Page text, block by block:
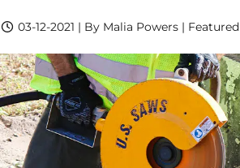
03-12-2021 | By Malia Powers | Featured